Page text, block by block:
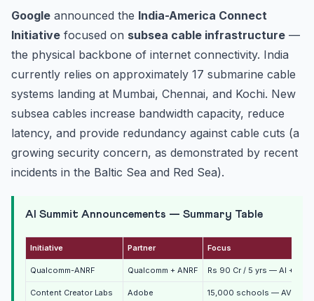
Google announced the India-America Connect
Initiative focused on subsea cable infrastructure —
the physical backbone of internet connectivity. India
currently relies on approximately 17 submarine cable
systems landing at Mumbai, Chennai, and Kochi. New
subsea cables increase bandwidth capacity, reduce
latency, and provide redundancy against cable cuts (a
growing security concern, as demonstrated by recent
incidents in the Baltic Sea and Red Sea).
AI Summit Announcements — Summary Table
Initiative Partner Focus
Qualcomm-ANRF Qualcomm + ANRF Rs 90 Cr / 5 yrs — AI +
Content Creator Labs Adobe 15,000 schools — AVGC